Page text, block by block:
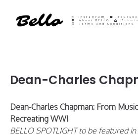
Instagram YouTube
About BELLO
Terms and Conditions
Dean-Charles
Dean-Charles Chapman: From
Recreating WWI
BELLO SPOTLIGHT to be featured